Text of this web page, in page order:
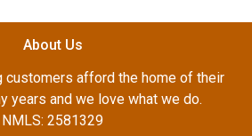
About Us
customers afford the home of their
years and we love what we do.
NMLS: 2581329